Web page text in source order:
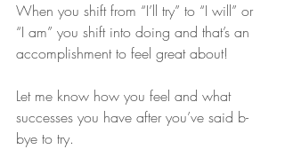
When you shift from “I’ll try” to “I will” or
“I am” you shift into doing and that’s an
accomplishment to feel great about!
Let me know how you feel and what
successes you have after you’ve said b-
bye to try.